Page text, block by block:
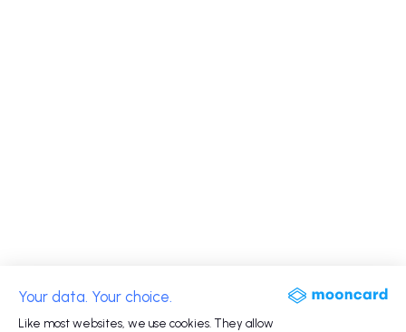
Your data. Your choice.
Like most websites, we use cookies. They allow